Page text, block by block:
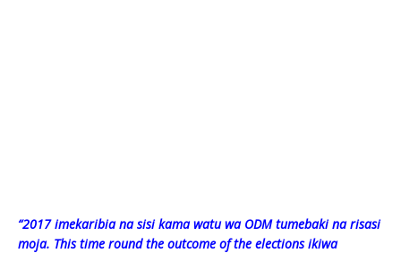
“2017 imekaribia na sisi kama watu wa ODM tumebaki na risasi
moja. This time round the outcome of the elections ikiwa